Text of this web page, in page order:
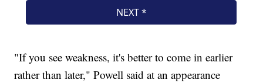
"If you see weakness, it's better to come in earlier
rather than later," Powell said at an appearance